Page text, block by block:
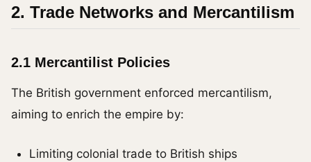
2. Trade Networks and Mercantilism
2.1 Mercantilist Policies
The British government enforced mercantilism,
aiming to enrich the empire by:
Limiting colonial trade to British ships